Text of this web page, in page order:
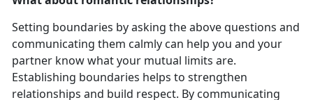
Setting boundaries by asking the above questions and
communicating them calmly can help you and your
partner know what your mutual limits are.
Establishing boundaries helps to strengthen
relationships and build respect. By communicating